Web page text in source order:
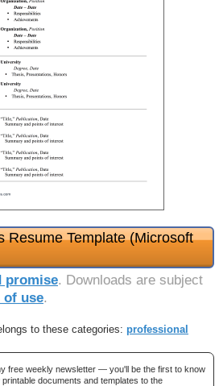
Resume Template (Microsoft
promise. Downloads are subject
of use.
to these categories: professional
free weekly newsletter — you'll be the first to know
documents and templates to the